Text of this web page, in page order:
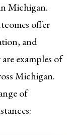
Michigan.
offer
and
examples of
Michigan.
of